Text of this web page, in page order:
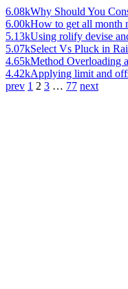
6.08kWhy Should You
6.00kHow to get all month
5.13kUsing rolify devise
5.07kSelect Vs Pluck in
4.65kMethod Overloading
4.42kApplying limit and
prev 1 2 3 … 77 next